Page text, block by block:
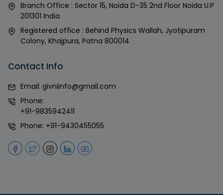
Branch Office : Sector 15, Noida D-35 2nd Floor Noida U.P
201301 India
Registered office : Behind Physics Wallah, Jyotipuram
Colony, Khajpura, Patna 800014
Contact Info
Email: givniinfo@gmail.com
Phone:
+91-9835942411
Phone: +91-9430455055